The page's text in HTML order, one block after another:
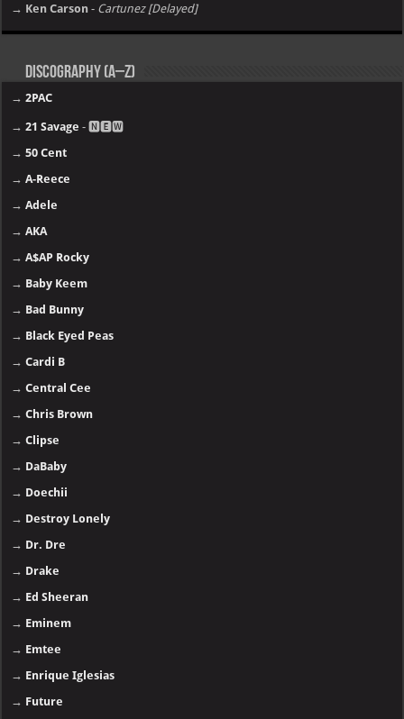
→ Ken Carson - Cartunez [Delayed]
Discography (A–Z)
→2PAC
→21 Savage - 🅽🅴🆆
→50 Cent
→A-Reece
→Adele
→AKA
→A$AP Rocky
→ Baby Keem
→ Bad Bunny
→ Black Eyed Peas
→Cardi B
→Central Cee
→Chris Brown
→Clipse
→ DaBaby
→ Doechii
→ Destroy Lonely
→ Dr. Dre
→ Drake
→ Ed Sheeran
→ Eminem
→ Emtee
→ Enrique Iglesias
→ Future